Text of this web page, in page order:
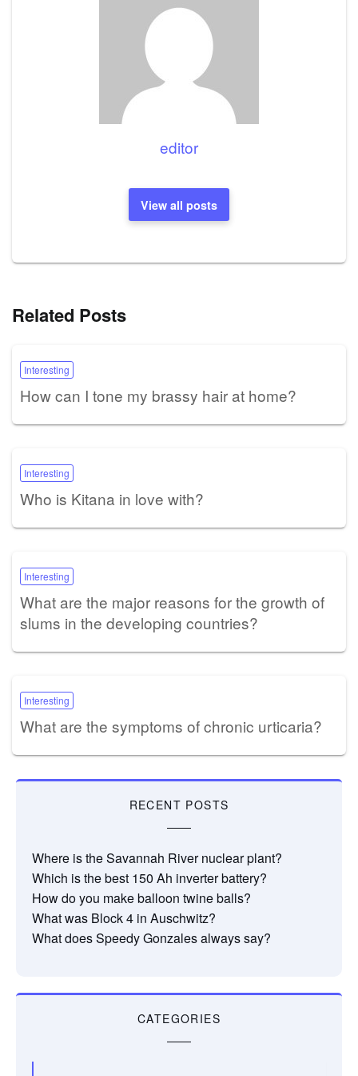
editor
View all posts
Related Posts
Interesting
How can I tone my brassy hair at home?
Interesting
Who is Kitana in love with?
Interesting
What are the major reasons for the growth of
slums in the developing countries?
Interesting
What are the symptoms of chronic urticaria?
RECENT POSTS
Where is the Savannah River nuclear plant?
Which is the best 150 Ah inverter battery?
How do you make balloon twine balls?
What was Block 4 in Auschwitz?
What does Speedy Gonzales always say?
CATEGORIES